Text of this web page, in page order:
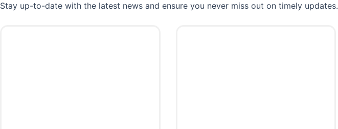
Stay up-to-date with the latest news and ensure you never miss out on timely updates.